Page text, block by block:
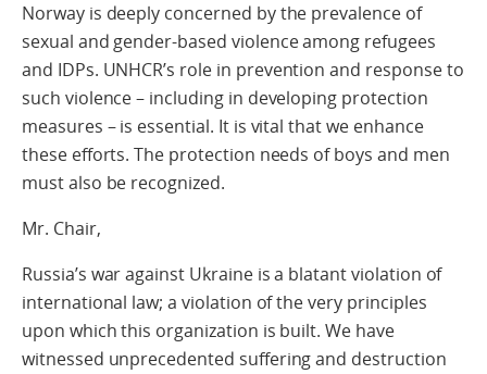
Norway is deeply concerned by the prevalence of
sexual and gender-based violence among refugees
and IDPs. UNHCR’s role in prevention and response to
such violence – including in developing protection
measures – is essential. It is vital that we enhance
these efforts. The protection needs of boys and men
must also be recognized.
Mr. Chair,
Russia’s war against Ukraine is a blatant violation of
international law; a violation of the very principles
upon which this organization is built. We have
witnessed unprecedented suffering and destruction